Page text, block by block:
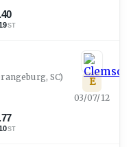
ST
SC)
ST
E
03/07/12